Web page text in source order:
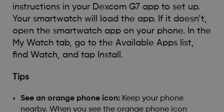
instructions in your Dexcom G7 app to set up.
Your smartwatch will load the app. If it doesn’t,
open the smartwatch app on your phone. In the
My Watch tab, go to the Available Apps list,
find Watch, and tap Install.
Tips
See an orange phone icon: Keep your phone
nearby. When you see the orange phone icon